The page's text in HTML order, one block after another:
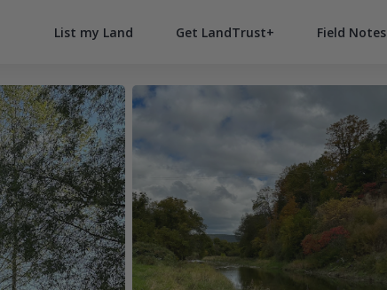
List my Land Get LandTrust+ Field Notes